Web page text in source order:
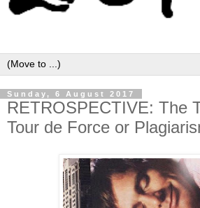
Sunday, 6 August 2017
RETROSPECTIVE: The
Tour de Force or